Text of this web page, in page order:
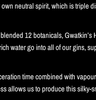
neutral spirit, which is triple
12 botanicals, Gwatkin’s
water go into all of our gins,
time combined with
allows us to produce this silky-